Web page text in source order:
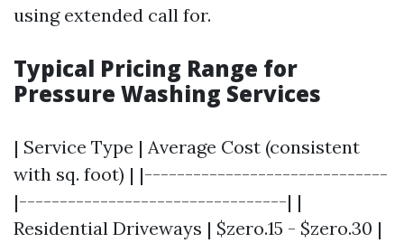
using extended call for.
Typical Pricing Range for
Pressure Washing Services
| Service Type | Average Cost (consistent
with sq. foot) | |------------------------------
|---------------------------------| |
Residential Driveways | $zero.15 - $zero.30 |